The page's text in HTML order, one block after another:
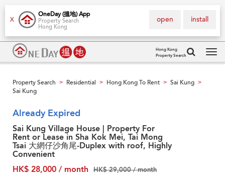
X
OneDay (搵地) App
Property Search
Hong Kong
install
open
Hong Kong
Property Search
Property Search > Residential > Hong Kong To Rent > Sai Kung >
Sai Kung
Already Expired
Sai Kung Village House | Property For
Rent or Lease in Sha Kok Mei, Tai Mong
Tsai 大網仔沙角尾-Duplex with roof, Highly
Convenient
HK$ 28,000 / month
HK$ 29,000 / month